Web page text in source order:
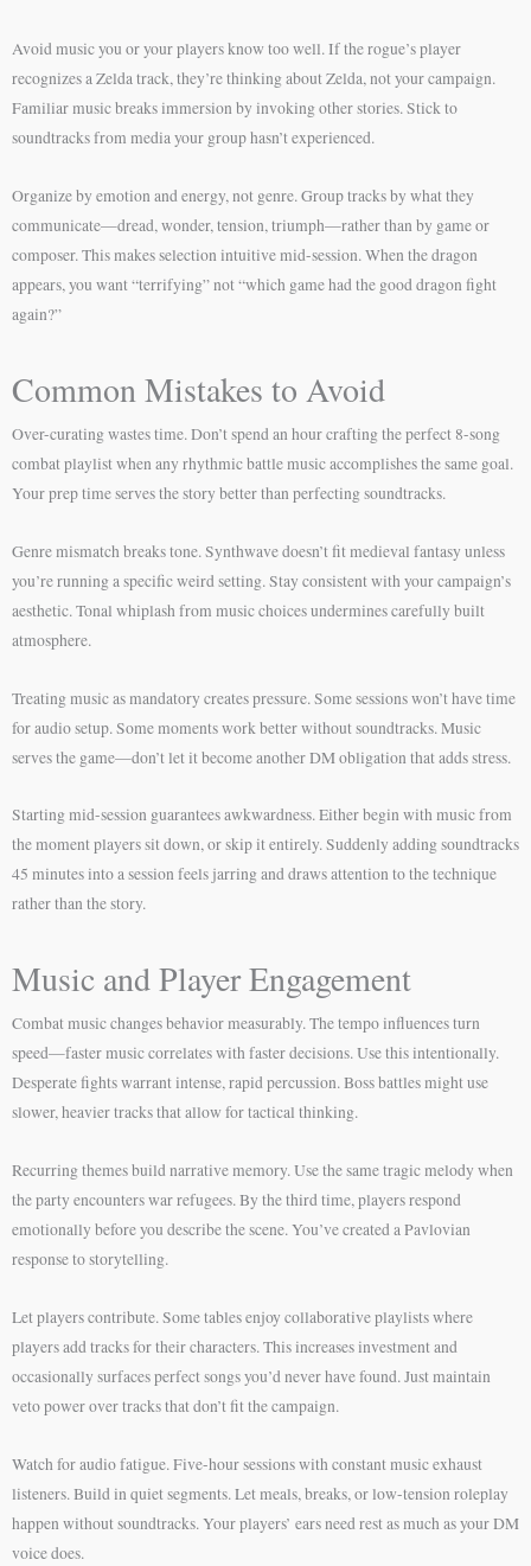
Avoid music you or your players know too well. If the rogue’s player
recognizes a Zelda track, they’re thinking about Zelda, not your campaign.
Familiar music breaks immersion by invoking other stories. Stick to
soundtracks from media your group hasn’t experienced.
Organize by emotion and energy, not genre. Group tracks by what they
communicate—dread, wonder, tension, triumph—rather than by game or
composer. This makes selection intuitive mid-session. When the dragon
appears, you want “terrifying” not “which game had the good dragon fight
again?”
Common Mistakes to Avoid
Over-curating wastes time. Don’t spend an hour crafting the perfect 8-song
combat playlist when any rhythmic battle music accomplishes the same goal.
Your prep time serves the story better than perfecting soundtracks.
Genre mismatch breaks tone. Synthwave doesn’t fit medieval fantasy unless
you’re running a specific weird setting. Stay consistent with your campaign’s
aesthetic. Tonal whiplash from music choices undermines carefully built
atmosphere.
Treating music as mandatory creates pressure. Some sessions won’t have time
for audio setup. Some moments work better without soundtracks. Music
serves the game—don’t let it become another DM obligation that adds stress.
Starting mid-session guarantees awkwardness. Either begin with music from
the moment players sit down, or skip it entirely. Suddenly adding soundtracks
45 minutes into a session feels jarring and draws attention to the technique
rather than the story.
Music and Player Engagement
Combat music changes behavior measurably. The tempo influences turn
speed—faster music correlates with faster decisions. Use this intentionally.
Desperate fights warrant intense, rapid percussion. Boss battles might use
slower, heavier tracks that allow for tactical thinking.
Recurring themes build narrative memory. Use the same tragic melody when
the party encounters war refugees. By the third time, players respond
emotionally before you describe the scene. You’ve created a Pavlovian
response to storytelling.
Let players contribute. Some tables enjoy collaborative playlists where
players add tracks for their characters. This increases investment and
occasionally surfaces perfect songs you’d never have found. Just maintain
veto power over tracks that don’t fit the campaign.
Watch for audio fatigue. Five-hour sessions with constant music exhaust
listeners. Build in quiet segments. Let meals, breaks, or low-tension roleplay
happen without soundtracks. Your players’ ears need rest as much as your DM
voice does.